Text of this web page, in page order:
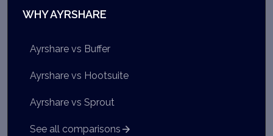
WHY AYRSHARE
Ayrshare vs Buffer
Ayrshare vs Hootsuite
Ayrshare vs Sprout
See all comparisons